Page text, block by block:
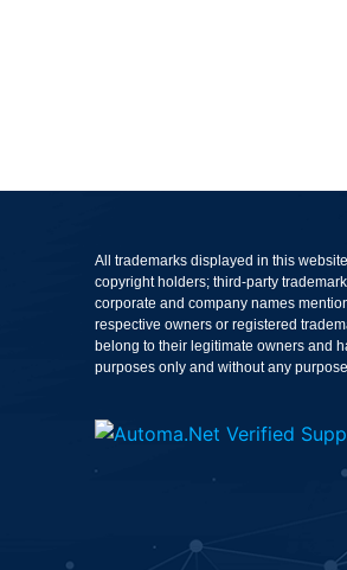
All trademarks displayed in this
copyright holders; third-party
corporate and company names
respective owners or registered
belong to their legitimate owners and
purposes only and without any